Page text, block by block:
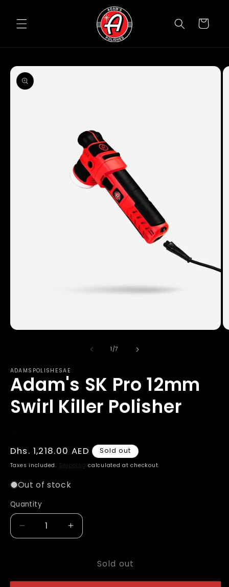
content
Cart
Skip to
product
information
1 /of
7
ADAMSPOLISHESAE
Adam's SK Pro 12mm
Swirl Killer Polisher
Regular
price
Dhs. 1,218.00 AED Sold out
Taxes included. Shipping calculated at checkout.
Out of stock
Quantity
Decrease
quantity
Increase
quantity
Adam&#39;s
Sold out